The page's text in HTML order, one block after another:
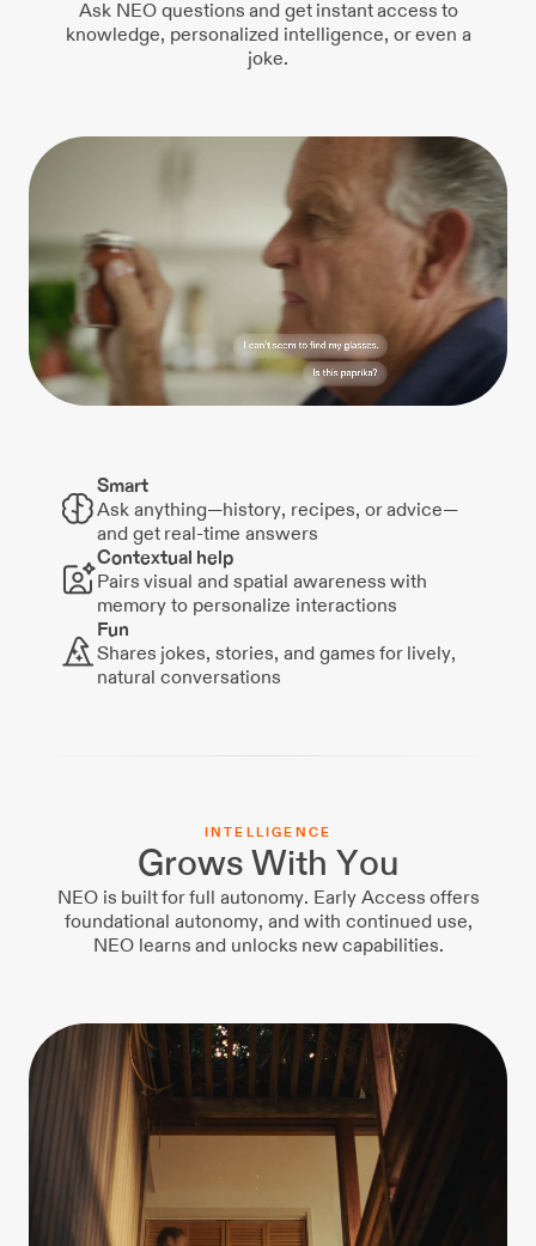
Ask NEO questions and get instant access to
knowledge, personalized intelligence, or even a
joke.
Smart
Ask anything—history, recipes, or advice—
and get real-time answers
Contextual help
Pairs visual and spatial awareness with
memory to personalize interactions
Fun
Shares jokes, stories, and games for lively,
natural conversations
NT E IG E N C E
Grows With You
NEO is built for full autonomy. Early Access offers
foundational autonomy, and with continued use,
NEO learns and unlocks new capabilities.